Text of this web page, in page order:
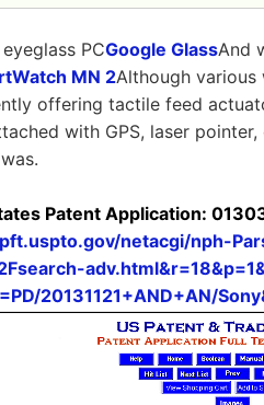
PCGoogle GlassAnd
MN 2Although various
offering tactile feed
with GPS, laser
Patent Application:
netacgi/nph-
20131121+AND+AN/